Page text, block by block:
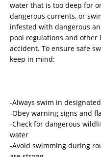
water that is too deep for
dangerous currents, or
infested with dangerous
pool regulations and other
accident. To ensure safe
keep in mind:
-Always swim in
-Obey warning signs and
-Check for dangerous
water
-Avoid swimming during